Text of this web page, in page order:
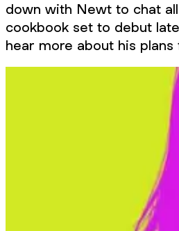
down with Newt to chat
cookbook set to debut
hear more about his plans